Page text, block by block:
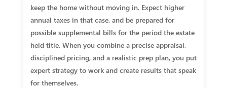
keep the home without moving in. Expect higher
annual taxes in that case, and be prepared for
possible supplemental bills for the period the estate
held title. When you combine a precise appraisal,
disciplined pricing, and a realistic prep plan, you put
expert strategy to work and create results that speak
for themselves.